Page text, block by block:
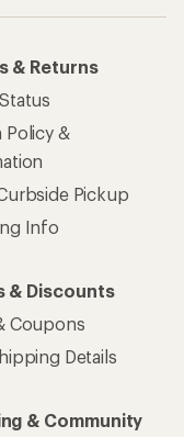
& Returns
Policy &
Pickup
Info
& Discounts
Coupons
Details
& Community